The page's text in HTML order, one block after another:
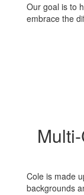
Our goal is to
embrace the
Cole is made
backgrounds